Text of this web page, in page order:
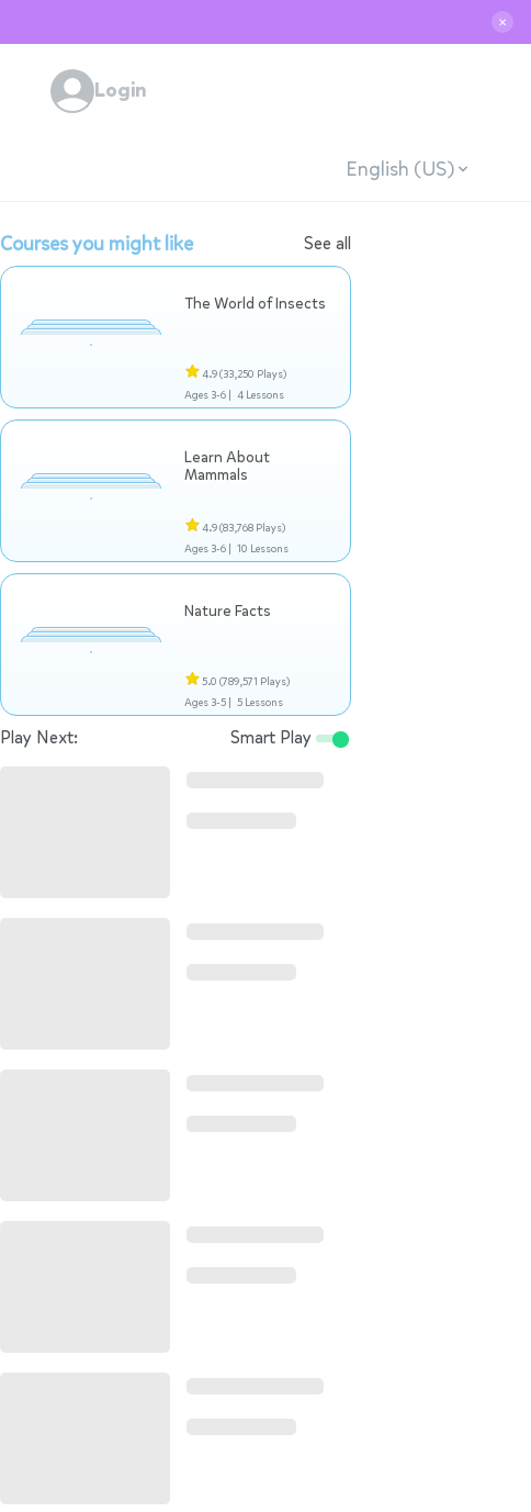
✕
Login
English (US)
Courses you might like See all
The World of Insects
4.9(33,250 Plays)
Ages 3-6 | 4 Lessons
Learn About
Mammals
4.9(83,768 Plays)
Ages 3-6 | 10 Lessons
Nature Facts
5.0 (789,571 Plays)
Ages 3-5 | 5 Lessons
Play Next: Smart Play